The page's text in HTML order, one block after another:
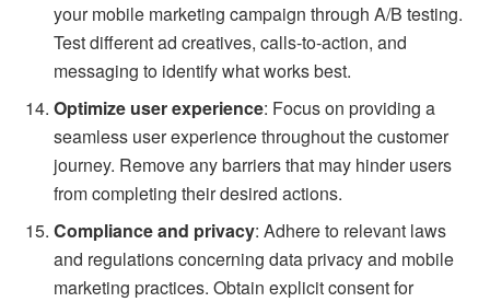
your mobile marketing campaign through A/B testing.
Test different ad creatives, calls-to-action, and
messaging to identify what works best.
Optimize user experience: Focus on providing a
seamless user experience throughout the customer
journey. Remove any barriers that may hinder users
from completing their desired actions.
Compliance and privacy: Adhere to relevant laws
and regulations concerning data privacy and mobile
marketing practices. Obtain explicit consent for